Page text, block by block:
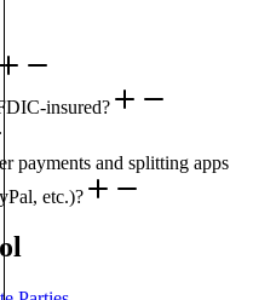
insured?
payments and splitting apps
etc.)?